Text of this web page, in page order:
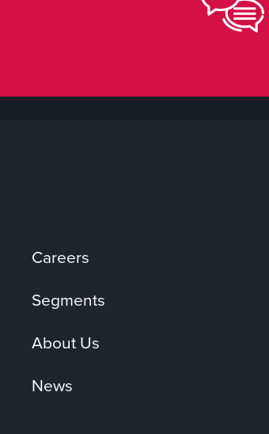
Careers
Segments
About Us
News